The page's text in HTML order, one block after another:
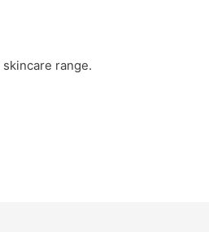
range.